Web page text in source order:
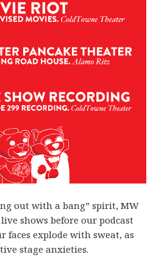
out with a bang” spirit, MW
shows before our podcast
faces explode with sweat, as
stage anxieties.